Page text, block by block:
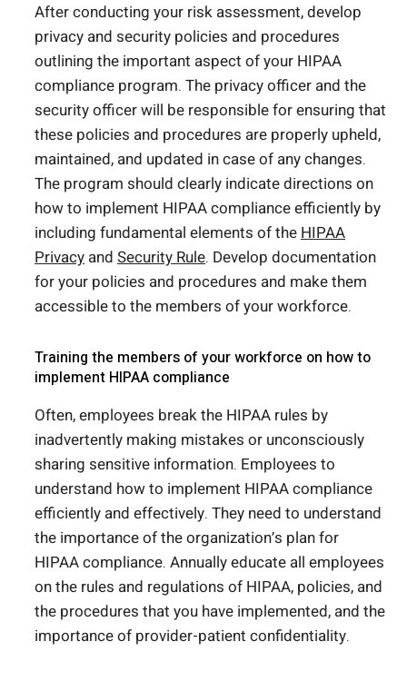
After conducting your risk assessment, develop
privacy and security policies and procedures
outlining the important aspect of your HIPAA
compliance program. The privacy officer and the
security officer will be responsible for ensuring that
these policies and procedures are properly upheld,
maintained, and updated in case of any changes.
The program should clearly indicate directions on
how to implement HIPAA compliance efficiently by
including fundamental elements of theHIPAA
Privacy and Security Rule. Develop documentation
for your policies and procedures and make them
accessible to the members of your workforce.
Training the members of your workforce on how to
implement HIPAA compliance
Often, employees break the HIPAA rules by
inadvertently making mistakes or unconsciously
sharing sensitive information. Employees to
understand how to implement HIPAA compliance
efficiently and effectively. They need to understand
the importance of the organization’s plan for
HIPAA compliance. Annually educate all employees
on the rules and regulations of HIPAA, policies, and
the procedures that you have implemented, and the
importance of provider-patient confidentiality.